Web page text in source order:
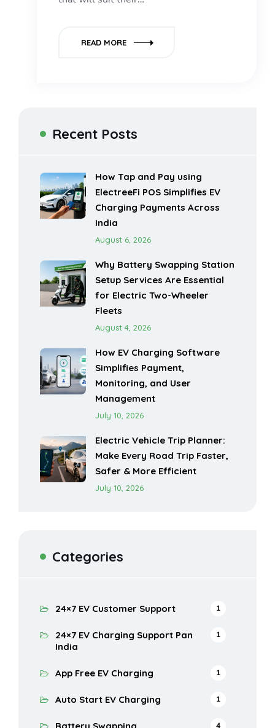
READ MORE
Recent Posts
How Tap and Pay using
ElectreeFi POS Simplifies EV
Charging Payments Across
India
August 6, 2026
Why Battery Swapping Station
Setup Services Are Essential
for Electric Two-Wheeler
Fleets
August 4, 2026
How EV Charging Software
Simplifies Payment,
Monitoring, and User
Management
July 10, 2026
Electric Vehicle Trip Planner:
Make Every Road Trip Faster,
Safer & More Efficient
July 10, 2026
Categories
24×7 EV Customer Support 1
24×7 EV Charging Support Pan
India
1
App Free EV Charging 1
Auto Start EV Charging 1
Battery Swapping 4